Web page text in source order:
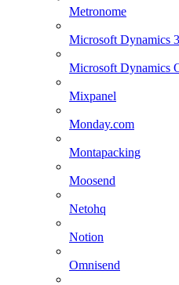
Metronome
Microsoft Dynamics
Microsoft Dynamics
Mixpanel
Monday.com
Montapacking
Moosend
Netohq
Notion
Omnisend